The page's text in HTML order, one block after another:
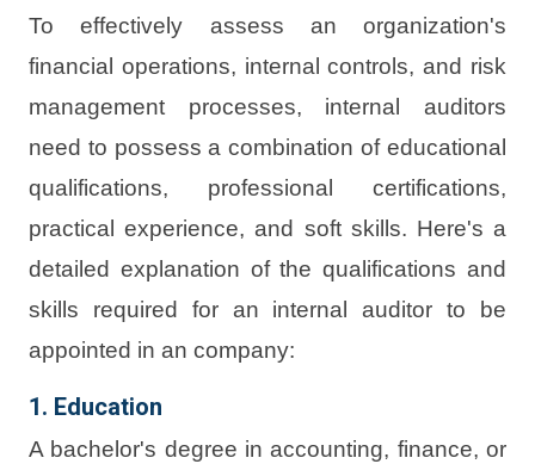
To effectively assess an organization's
financial operations, internal controls, and risk
management processes, internal auditors
need to possess a combination of educational
qualifications, professional certifications,
practical experience, and soft skills. Here's a
detailed explanation of the qualifications and
skills required for an internal auditor to be
appointed in an company:
1. Education
A bachelor's degree in accounting, finance, or